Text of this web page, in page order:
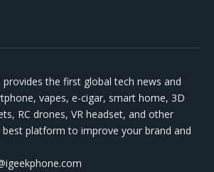
provides the first global tech news and
vapes, e-cigar, smart home, 3D
RC drones, VR headset, and other
best platform to improve your brand and